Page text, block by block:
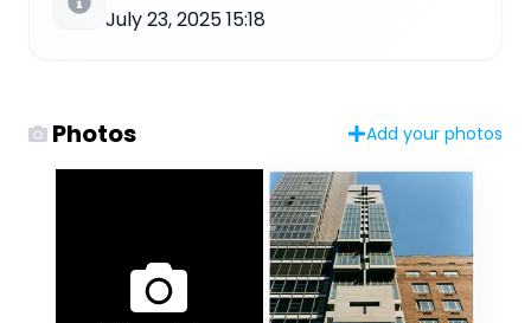
July 23, 2025 15:18
Photos Add your photos